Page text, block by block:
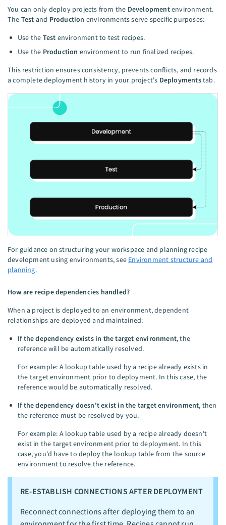
You can only deploy projects from the Developmentenvironment.
The Test and Production environments serve specific purposes:
Use the Test environment to test recipes.
Use the Production environment to run finalized recipes.
This restriction ensures consistency, prevents conflicts, and records
a complete deployment history in your project's Deploymentstab.
For guidance on structuring your workspace and planning recipe
development using environments, see Environment structure and
planning.
How are recipe dependencies handled?
When a project is deployed to an environment, dependent
relationships are deployed and maintained:
If the dependency exists in the target environment, the
reference will be automatically resolved.
For example: A lookup table used by a recipe already exists in
the target environment prior to deployment. In this case, the
reference would be automatically resolved.
If the dependency doesn't exist in the target environment, then
the reference must be resolved by you.
For example: A lookup table used by a recipe already doesn't
exist in the target environment prior to deployment. In this
case, you'd have to deploy the lookup table from the source
environment to resolve the reference.
RE-ESTABLISH CONNECTIONS AFTER DEPLOYMENT
Reconnect connections after deploying them to an